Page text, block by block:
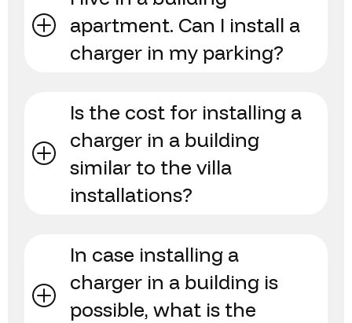
apartment. Can I install a
charger in my parking?
Is the cost for installing a
charger in a building
similar to the villa
installations?
In case installing a
charger in a building is
possible, what is the